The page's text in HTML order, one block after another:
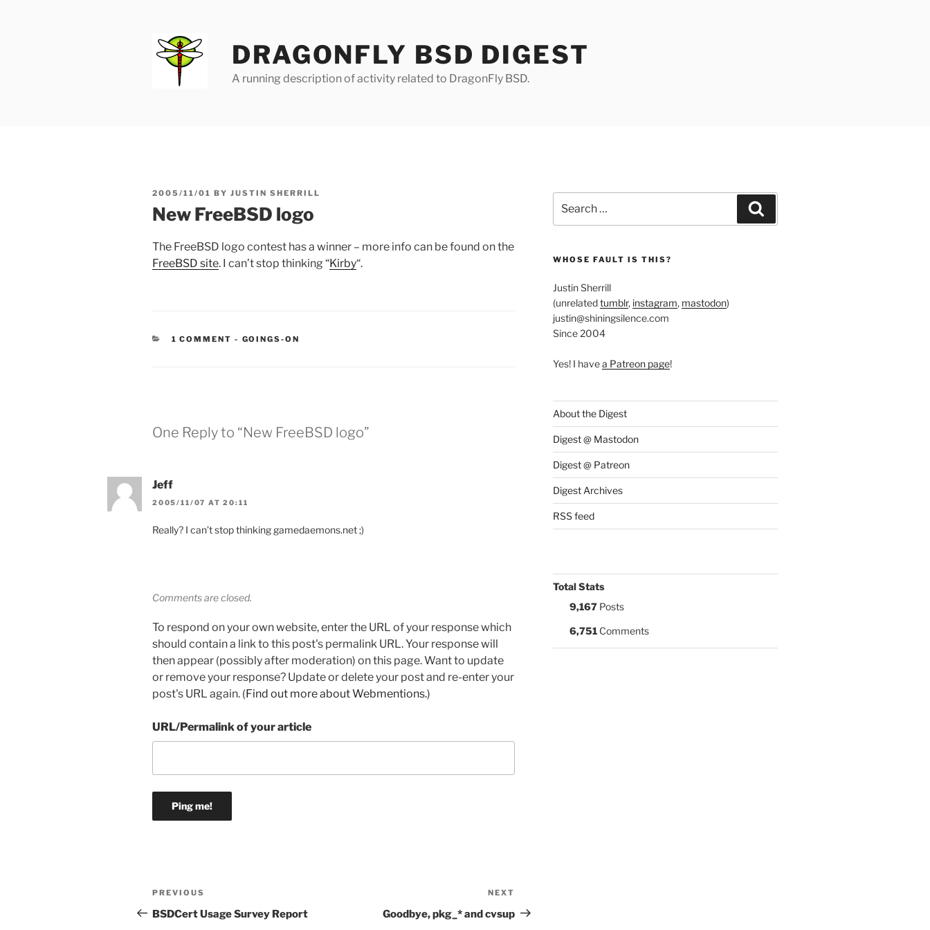
DRAGONFLY BSD DIGEST
A running description of activity related to DragonFly BSD.
POSTED
2005/11/01 BY JUSTIN SHERRILL
New FreeBSD logo
The FreeBSD logo contest has a winner – more info can be found on the
FreeBSD site. I can’t stop thinking “Kirby“.
1 COMMENT - CATEGORIES:
GOINGS-ON
One Reply to “New FreeBSD logo”
Jeff
2005/11/07 AT 20:11
Really? I can’t stop thinking gamedaemons.net ;)
Comments are closed.
To respond on your own website, enter the URL of your response which
should contain a link to this post's permalink URL. Your response will
then appear (possibly after moderation) on this page. Want to update
or remove your response? Update or delete your post and re-enter your
post's URL again. (Find out more about Webmentions.)
URL/Permalink of your article
Post
navigation
Previous
Post
PREVIOUS
BSDCert Usage Survey Report
Post
NEXT
Goodbye, pkg_* and cvsup
for:
WHOSE FAULT IS THIS?
Justin Sherrill
(unrelatedtumblr, instagram, mastodon)
justin@shiningsilence.com
Since 2004
Yes! I havea Patreon page!
About the Digest
Digest @ Mastodon
Digest @ Patreon
Digest Archives
RSS feed
Total Stats
9,167Posts
6,751Comments